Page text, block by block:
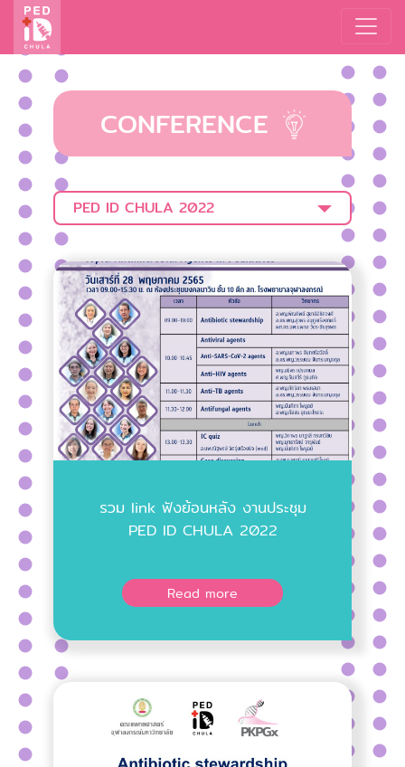
CONFERENCE
PED ID CHULA 2022
รวม link ฟังย้อนหลัง งานประชุม
PED ID CHULA 2022
Read more